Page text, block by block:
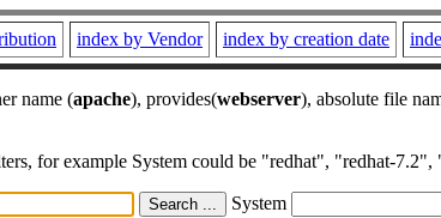
index by Vendor index by creation date
name (apache), provides(webserver), absolute file
for example System could be "redhat", "redhat-
System